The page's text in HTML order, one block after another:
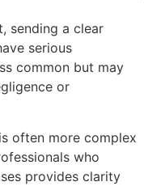
sending a clear
serious
common but may
or
often more complex
who
provides clarity